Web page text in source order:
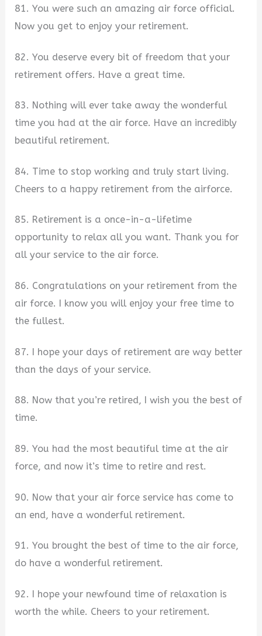
81. You were such an amazing air force official.
Now you get to enjoy your retirement.
82. You deserve every bit of freedom that your
retirement offers. Have a great time.
83. Nothing will ever take away the wonderful
time you had at the air force. Have an incredibly
beautiful retirement.
84. Time to stop working and truly start living.
Cheers to a happy retirement from the airforce.
85. Retirement is a once-in-a-lifetime
opportunity to relax all you want. Thank you for
all your service to the air force.
86. Congratulations on your retirement from the
air force. I know you will enjoy your free time to
the fullest.
87. I hope your days of retirement are way better
than the days of your service.
88. Now that you’re retired, I wish you the best of
time.
89. You had the most beautiful time at the air
force, and now it’s time to retire and rest.
90. Now that your air force service has come to
an end, have a wonderful retirement.
91. You brought the best of time to the air force,
do have a wonderful retirement.
92. I hope your newfound time of relaxation is
worth the while. Cheers to your retirement.